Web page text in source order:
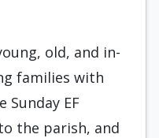
old, and in-
families with
Sunday EF
the parish, and